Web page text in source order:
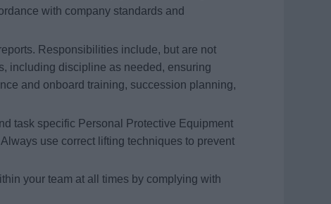
with company standards and
Responsibilities include, but are not
including discipline as needed, ensuring
and onboard training, succession planning,
task specific Personal Protective Equipment
use correct lifting techniques to prevent
your team at all times by complying with